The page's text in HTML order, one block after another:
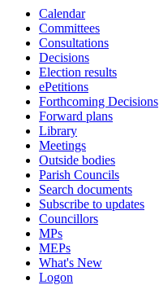
Calendar
Committees
Consultations
Decisions
Election results
ePetitions
Forthcoming Decisions
Forward plans
Library
Meetings
Outside bodies
Parish Councils
Search documents
Subscribe to updates
Councillors
MPs
MEPs
What's New
Logon